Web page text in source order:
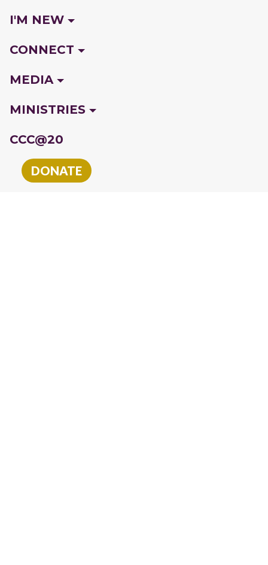
I'M NEW
CONNECT
MEDIA
MINISTRIES
CCC@20
DONATE